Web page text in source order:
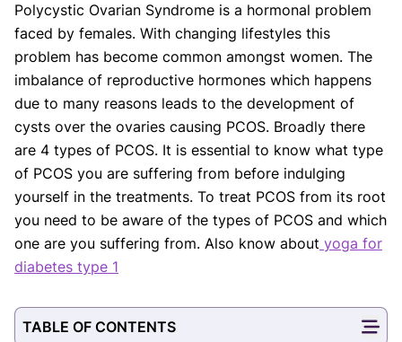
are legitimate, canonical, and adhere to current
guidelines and the latest discoveries.Read more.
Our Editorial Team
Shifa Fatima, MSc.
AUTHOR
Dr. Apoorva T, MHM.
MEDICAL ADVISOR
Polycystic Ovarian Syndrome is a hormonal problem
faced by females. With changing lifestyles this
problem has become common amongst women. The
imbalance of reproductive hormones which happens
due to many reasons leads to the development of
cysts over the ovaries causing PCOS. Broadly there
are 4 types of PCOS. It is essential to know what type
of PCOS you are suffering from before indulging
yourself in the treatments. To treat PCOS from its root
you need to be aware of the types of PCOS and which
one are you suffering from. Also know about yoga for
diabetes type 1
TABLE OF CONTENTS